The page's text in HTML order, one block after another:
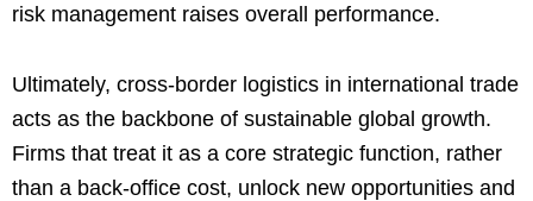
risk management raises overall performance.
Ultimately, cross-border logistics in international trade
acts as the backbone of sustainable global growth.
Firms that treat it as a core strategic function, rather
than a back-office cost, unlock new opportunities and